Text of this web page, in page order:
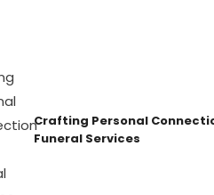
Crafting Personal
Funeral Services